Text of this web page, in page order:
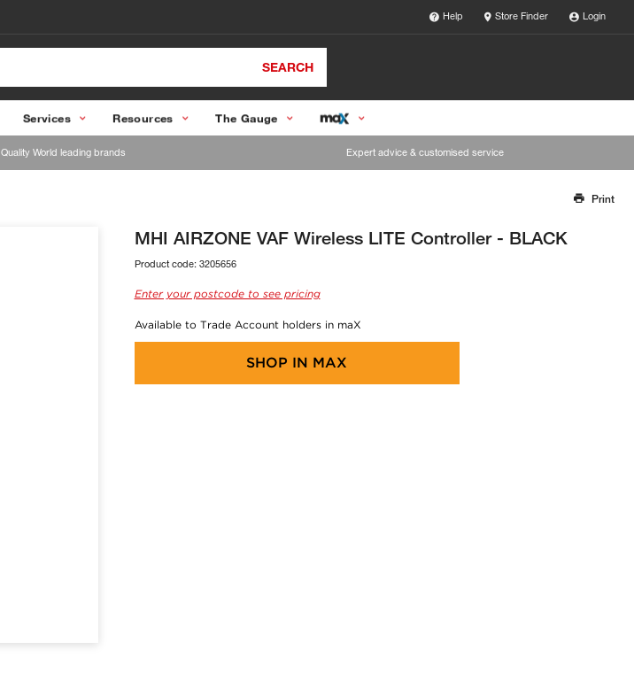
Help Store Finder Login
SEARCH
Services Resources The Gauge
Quality World leading brands Expert advice & customised service
Our team will work to update this soon
Print
MHI AIRZONE VAF Wireless LITE Controller - BLACK
Product code: 3205656
Enter your postcode to see pricing
Available to Trade Account holders in maX
SHOP IN MAX